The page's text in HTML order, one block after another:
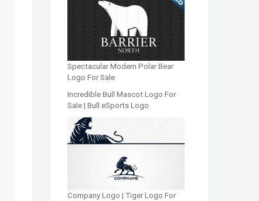
Spectacular Modern Polar Bear
Logo For Sale
Incredible Bull Mascot Logo For
Sale | Bull eSports Logo
Company Logo | Tiger Logo For